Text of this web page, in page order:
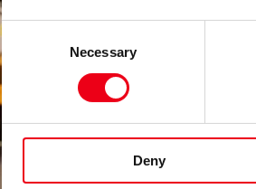
Consent
Selection
Necessary
Deny